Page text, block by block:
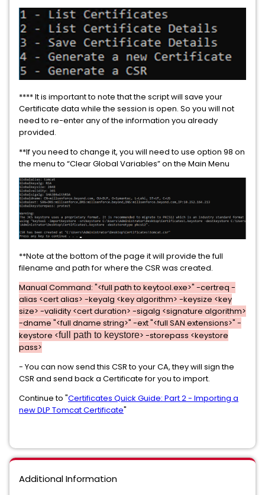
**** It is important to note that the script will save your
Certificate data while the session is open. So you will not
need to re-enter any of the information you already
provided.
**If you need to change it, you will need to use option 98 on
the menu to “Clear Global Variables” on the Main Menu
**Note at the bottom of the page it will provide the full
filename and path for where the CSR was created.
Manual Command: "<full path to keytool.exe>" -certreq -
alias <cert alias> -keyalg <key algorithm> -keysize <key
size> -validity <cert duration> -sigalg <signature algorithm>
-dname "<full dname string>" -ext "<full SAN extensions>" -
keystore <full path to keystore> -storepass <keystore
pass>
- You can now send this CSR to your CA, they will sign the
CSR and send back a Certificate for you to import.
Continue to "Certificates Quick Guide: Part 2 - Importing a
new DLP Tomcat Certificate"
Additional Information